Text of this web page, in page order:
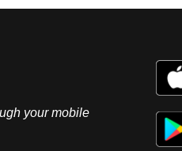
your mobile